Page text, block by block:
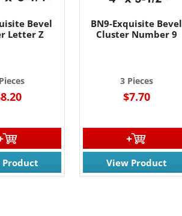
Bevel
Letter Z
Product
BN9-Exquisite Bevel
Cluster Number 9
3 Pieces
$7.70
View Product